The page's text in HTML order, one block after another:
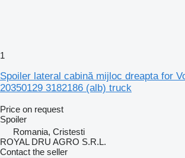
1
Spoiler lateral cabină mijloc dreapta for
20350129 3182186 (alb) truck
Price on request
Spoiler
Romania, Cristesti
ROYAL DRU AGRO S.R.L.
Contact the seller